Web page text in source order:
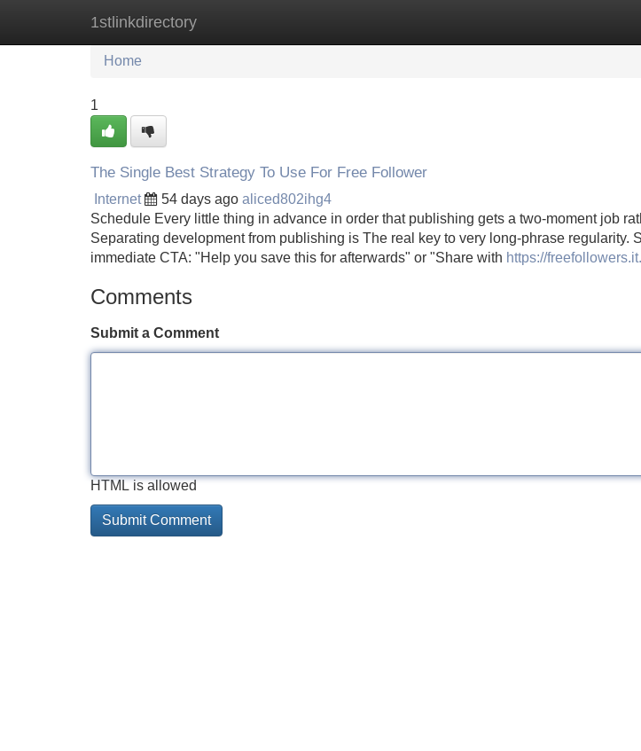
1stlinkdirectory
Home New Site Listings
Home
1
The Single Best Strategy To Use For Free Follower
Internet 54 days ago aliced802ihg4
Schedule Every little thing in advance in order that publishing gets a two-moment job
Separating development from publishing is The real key to very long-phrase regularity.
immediate CTA: "Help you save this for afterwards" or "Share with https://
Comments
Submit a Comment
HTML is allowed